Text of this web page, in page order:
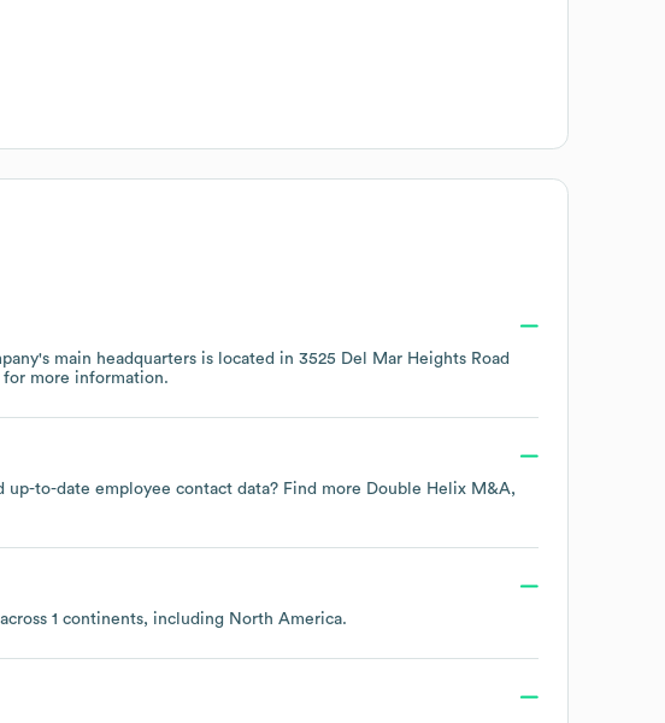
main headquarters is located in 3525 Del Mar Heights Road
for more information.
to-date employee contact data? Find more Double Helix M&A,
1 continents, including North America.